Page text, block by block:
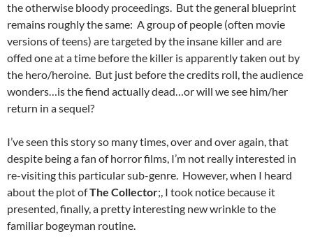
the otherwise bloody proceedings. But the general blueprint
remains roughly the same: A group of people (often movie
versions of teens) are targeted by the insane killer and are
offed one at a time before the killer is apparently taken out by
the hero/heroine. But just before the credits roll, the audience
wonders…is the fiend actually dead…or will we see him/her
return in a sequel?
I’ve seen this story so many times, over and over again, that
despite being a fan of horror films, I’m not really interested in
re-visiting this particular sub-genre. However, when I heard
about the plot ofThe Collector;, I took notice because it
presented, finally, a pretty interesting new wrinkle to the
familiar bogeyman routine.